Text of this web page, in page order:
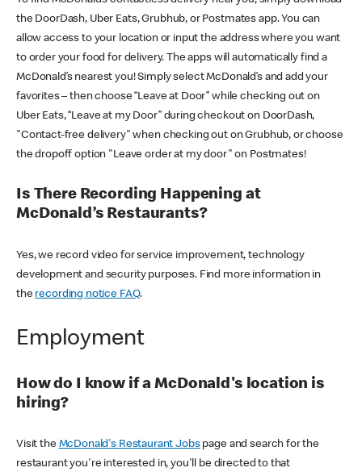
the DoorDash, Uber Eats, Grubhub, or Postmates app. You can
allow access to your location or input the address where you want
to order your food for delivery. The apps will automatically find a
McDonald’s nearest you! Simply select McDonald’s and add your
favorites – then choose “Leave at Door” while checking out on
Uber Eats, “Leave at my Door” during checkout on DoorDash,
"Contact-free delivery" when checking out on Grubhub, or choose
the dropoff option "Leave order at my door" on Postmates!
Is There Recording Happening at
McDonald’s Restaurants?
Yes, we record video for service improvement, technology
development and security purposes. Find more information in
the recording notice FAQ.
Employment
How do I know if a McDonald's location is
hiring?
Visit the McDonald's Restaurant Jobspage and search for the
restaurant you're interested in, you'll be directed to that